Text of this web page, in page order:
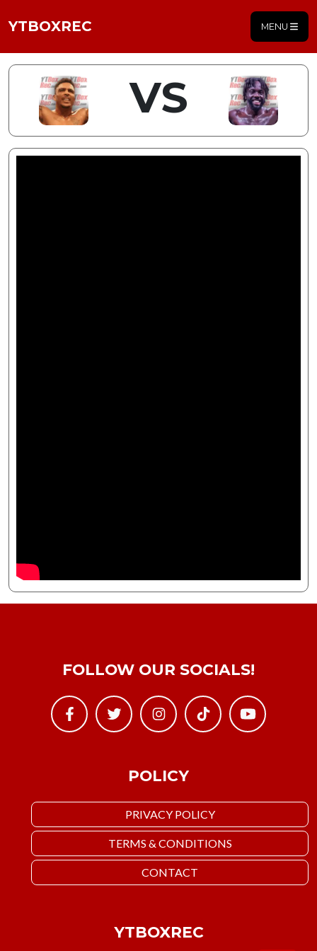
YTBOXREC MENU
VS
POLICY
PRIVACY POLICY
TERMS & CONDITIONS
CONTACT
FOLLOW OUR SOCIALS!
YTBOXREC